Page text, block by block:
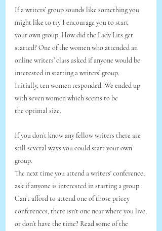
If a writers’ group sounds like something you
might like to try I encourage you to start
your own group. How did the Lady Lits get
started? One of the women who attended an
online writers’ class asked if anyone would be
interested in starting a writers’ group.
Initially, ten women responded. We ended up
with seven women which seems to be
the optimal size.
If you don’t know any fellow writers there are
still several ways you could start your own
group.
The next time you attend a writers' conference,
ask if anyone is interested in starting a group.
Can’t afford to attend one of those pricey
conferences, there isn't one near where you live,
or don’t have the time? Read some of the